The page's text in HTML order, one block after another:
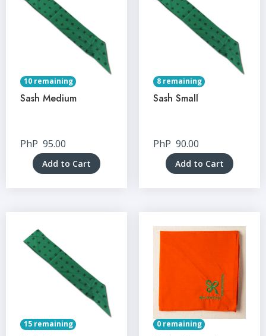
10 remaining
Sash Medium
PhP 95.00
Add to Cart
8 remaining
Sash Small
PhP 90.00
Add to Cart
15 remaining 0 remaining